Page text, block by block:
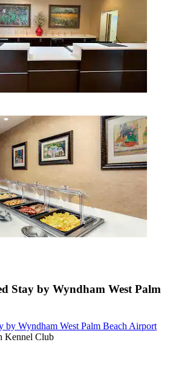
Stay by Wyndham West Palm
by Wyndham West Palm Beach Airport
Kennel Club